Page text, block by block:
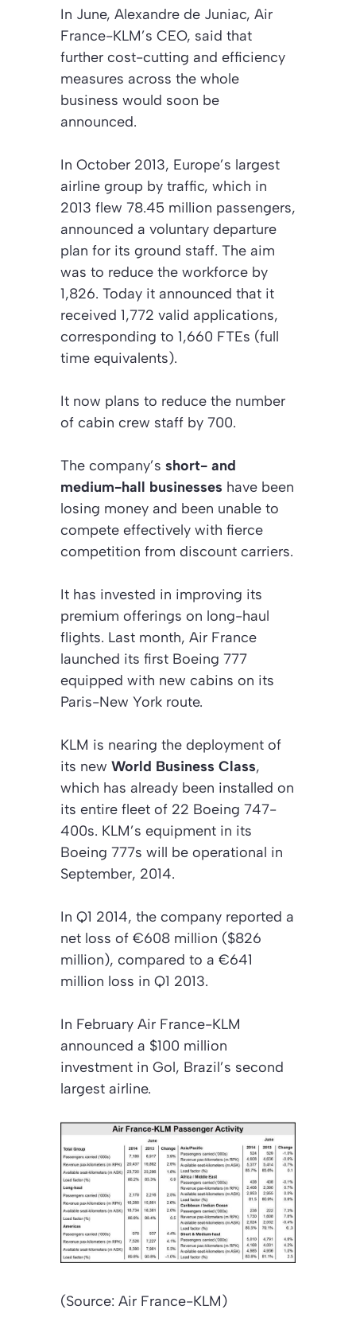
In June, Alexandre de Juniac, Air
France-KLM’s CEO, said that
further cost-cutting and efficiency
measures across the whole
business would soon be
announced.
In October 2013, Europe’s largest
airline group by traffic, which in
2013 flew 78.45 million passengers,
announced a voluntary departure
plan for its ground staff. The aim
was to reduce the workforce by
1,826. Today it announced that it
received 1,772 valid applications,
corresponding to 1,660 FTEs (full
time equivalents).
It now plans to reduce the number
of cabin crew staff by 700.
The company’s short- and
medium-hall businesses have been
losing money and been unable to
compete effectively with fierce
competition from discount carriers.
It has invested in improving its
premium offerings on long-haul
flights. Last month, Air France
launched its first Boeing 777
equipped with new cabins on its
Paris-New York route.
KLM is nearing the deployment of
its new World Business Class,
which has already been installed on
its entire fleet of 22 Boeing 747-
400s. KLM’s equipment in its
Boeing 777s will be operational in
September, 2014.
In Q1 2014, the company reported a
net loss of €608 million ($826
million), compared to a €641
million loss in Q1 2013.
In February Air France-KLM
announced a $100 million
investment in Gol, Brazil’s second
largest airline.
(Source: Air France-KLM)